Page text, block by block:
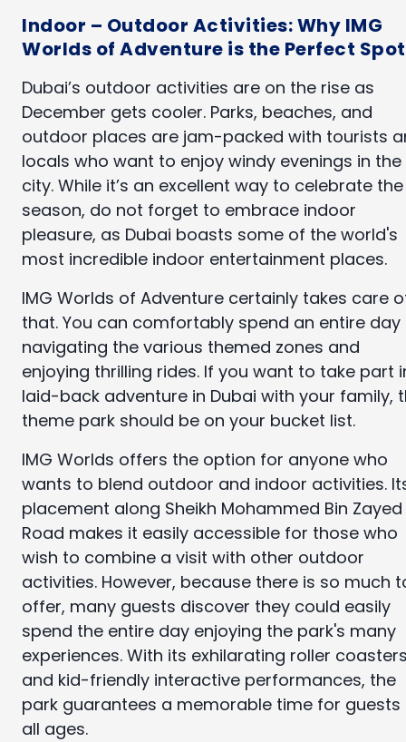
Indoor – Outdoor Activities: Why IMG
Worlds of Adventure is the Perfect Spot
Dubai’s outdoor activities are on the rise as
December gets cooler. Parks, beaches, and
outdoor places are jam-packed with tourists
locals who want to enjoy windy evenings in the
city. While it’s an excellent way to celebrate the
season, do not forget to embrace indoor
pleasure, as Dubai boasts some of the world's
most incredible indoor entertainment places.
IMG Worlds of Adventure certainly takes care
that. You can comfortably spend an entire day
navigating the various themed zones and
enjoying thrilling rides. If you want to take part
laid-back adventure in Dubai with your family,
theme park should be on your bucket list.
IMG Worlds offers the option for anyone who
wants to blend outdoor and indoor activities.
placement along Sheikh Mohammed Bin Zayed
Road makes it easily accessible for those who
wish to combine a visit with other outdoor
activities. However, because there is so much
offer, many guests discover they could easily
spend the entire day enjoying the park's many
experiences. With its exhilarating roller
and kid-friendly interactive performances, the
park guarantees a memorable time for guests
all ages.